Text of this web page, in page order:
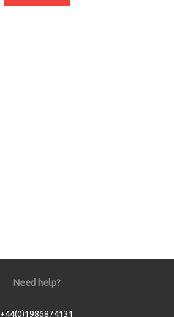
Need help?
+44(0)1986874131